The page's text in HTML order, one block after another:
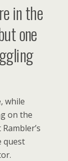
in the
one
while
on the
quest